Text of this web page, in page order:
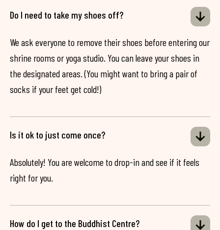
Do I need to take my shoes off?
We ask everyone to remove their shoes before entering our
shrine rooms or yoga studio. You can leave your shoes in
the designated areas. (You might want to bring a pair of
socks if your feet get cold!)
Is it ok to just come once?
Absolutely! You are welcome to drop-in and see if it feels
right for you.
How do I get to the Buddhist Centre?